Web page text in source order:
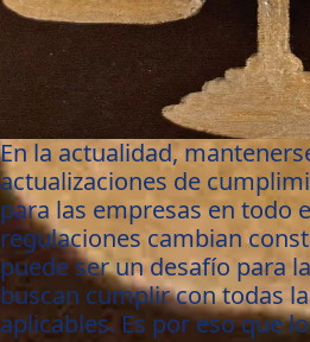
En la actualidad,
actualizaciones de
para las empresas en todo
regulaciones cambian
puede ser un desafío para
buscan cumplir con todas
aplicables. Es por eso que